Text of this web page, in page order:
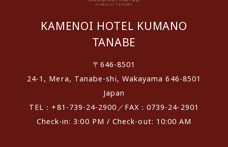
KAMENOI HOTEL KUMANO
TANABE
〒646-8501
24-1, Mera, Tanabe-shi, Wakayama 646-8501
Japan
TEL：+81-739-24-2900／FAX：0739-24-2901
Check-in: 3:00 PM / Check-out: 10:00 AM